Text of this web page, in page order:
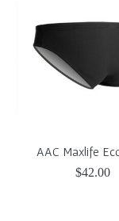
AAC Maxlife
$42.00